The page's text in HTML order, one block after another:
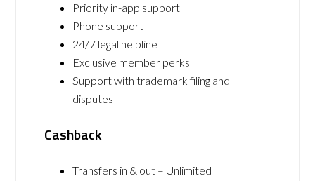
Priority in-app support
Phone support
24/7 legal helpline
Exclusive member perks
Support with trademark filing and
disputes
Cashback
Transfers in & out – Unlimited